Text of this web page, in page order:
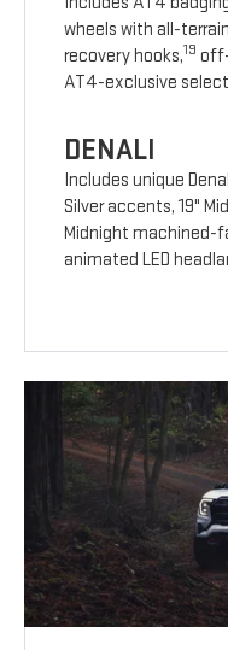
wheels with all-
recovery hooks,19
AT4-exclusive
DENALI
Includes unique
Silver accents, 19"
Midnight machined-
animated LED